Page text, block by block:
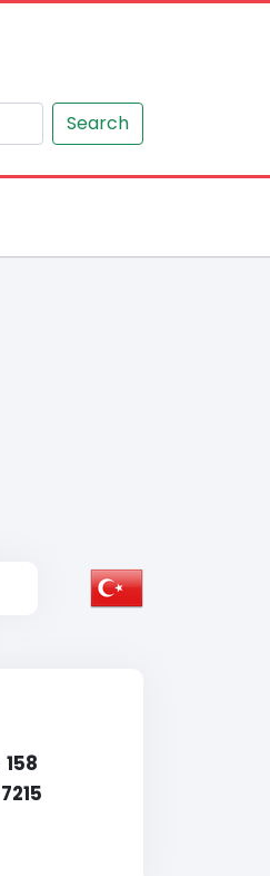
Search
158
7215